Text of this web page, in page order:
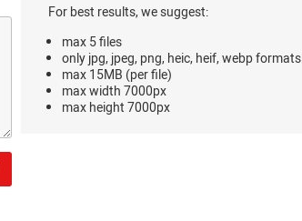
For best results, we suggest:
max 5 files
only jpg, jpeg, png, heic, heif, webp formats
max 15MB (per file)
max width 7000px
max height 7000px